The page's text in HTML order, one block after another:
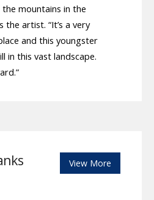
mountains in the
the artist. “It’s a very
and this youngster
in this vast landscape.
View More